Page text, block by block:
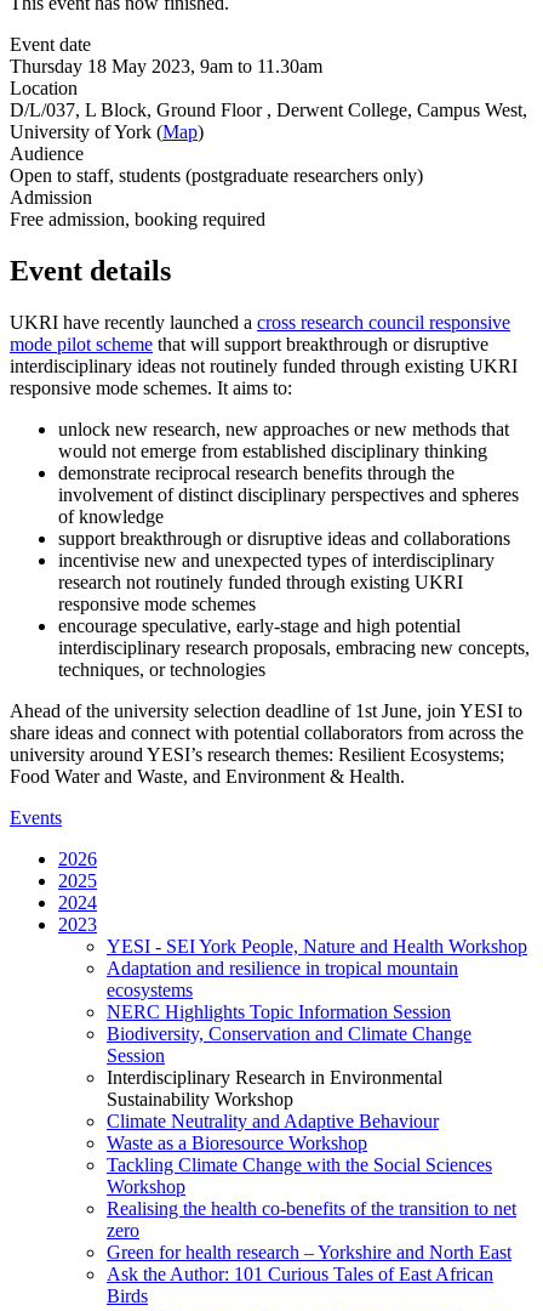
Event date
Thursday 18 May 2023, 9am to 11.30am
Location
D/L/037, L Block, Ground Floor , Derwent College, Campus West,
University of York (Map)
Audience
Open to staff, students (postgraduate researchers only)
Admission
Free admission, booking required
Event details
UKRI have recently launched a cross research council responsive
mode pilot scheme that will support breakthrough or disruptive
interdisciplinary ideas not routinely funded through existing UKRI
responsive mode schemes. It aims to:
unlock new research, new approaches or new methods that
would not emerge from established disciplinary thinking
demonstrate reciprocal research benefits through the
involvement of distinct disciplinary perspectives and spheres
of knowledge
support breakthrough or disruptive ideas and collaborations
incentivise new and unexpected types of interdisciplinary
research not routinely funded through existing UKRI
responsive mode schemes
encourage speculative, early-stage and high potential
interdisciplinary research proposals, embracing new concepts,
techniques, or technologies
Ahead of the university selection deadline of 1st June, join YESI to
share ideas and connect with potential collaborators from across the
university around YESI’s research themes: Resilient Ecosystems;
Food Water and Waste, and Environment & Health.
Events
2026
2025
2024
2023
YESI - SEI York People, Nature and Health Workshop
Adaptation and resilience in tropical mountain
ecosystems
NERC Highlights Topic Information Session
Biodiversity, Conservation and Climate Change
Session
Interdisciplinary Research in Environmental
Sustainability Workshop
Climate Neutrality and Adaptive Behaviour
Waste as a Bioresource Workshop
Tackling Climate Change with the Social Sciences
Workshop
Realising the health co-benefits of the transition to net
zero
Green for health research – Yorkshire and North East
Ask the Author: 101 Curious Tales of East African
Birds